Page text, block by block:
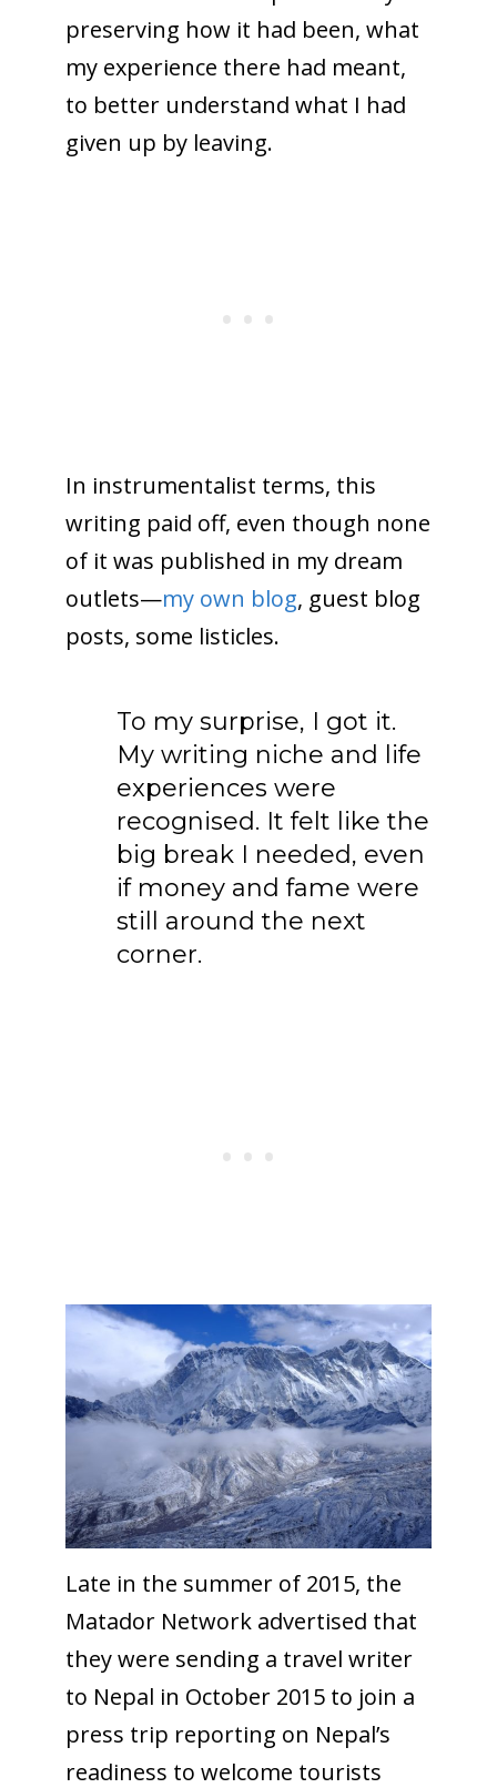
preserving how it had been, what
my experience there had meant,
to better understand what I had
given up by leaving.
In instrumentalist terms, this
writing paid off, even though none
of it was published in my dream
outlets—my own blog, guest blog
posts, some listicles.
To my surprise, I got it.
My writing niche and life
experiences were
recognised. It felt like the
big break I needed, even
if money and fame were
still around the next
corner.
Late in the summer of 2015, the
Matador Network advertised that
they were sending a travel writer
to Nepal in October 2015 to join a
press trip reporting on Nepal’s
readiness to welcome tourists